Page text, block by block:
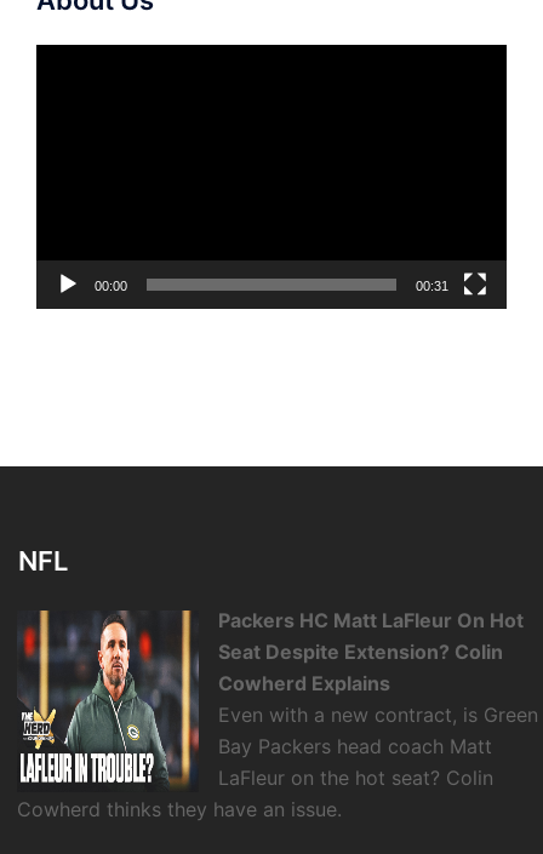
00:00 00:31
NFL
Packers HC Matt LaFleur On Hot
Seat Despite Extension? Colin
Cowherd Explains
Even with a new contract, is Green
Bay Packers head coach Matt
LaFleur on the hot seat? Colin
Cowherd thinks they have an issue.